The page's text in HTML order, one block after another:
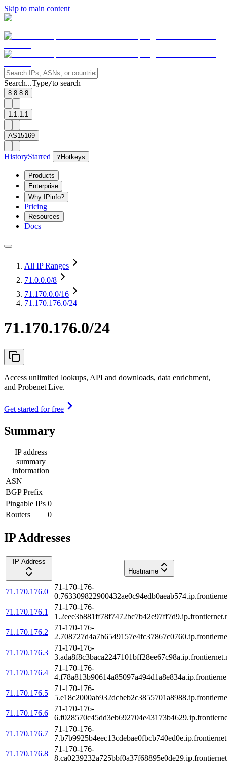
Skip to main content
Search...Type/to search
8.8.8.8
1.1.1.1
AS15169
HistoryStarred ? Hotkeys
Products
Enterprise
Why IPinfo?
Pricing
Resources
Docs
All IP Ranges
71.0.0.0/8
71.170.0.0/16
71.170.176.0/24
71.170.176.0/24
Access unlimited lookups, API and downloads, data enrichment,
and Probenet Live.
Get started for free
Summary
IP address
summary
information
ASN
—
BGP Prefix —
Pingable IPs 0
Routers
0
IP Addresses
IP Address
Hostname
71.170.176.0
71-170-176-
71.170.176.1
71-170-176-
71.170.176.2
71-170-176-
71.170.176.3
71-170-176-
71.170.176.4
71-170-176-
71.170.176.5
71-170-176-
71.170.176.6
71-170-176-
71.170.176.7
71-170-176-
71.170.176.8
71-170-176-